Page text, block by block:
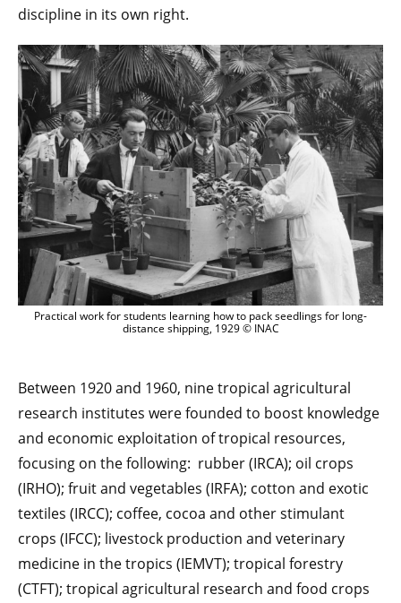
discipline in its own right.
Practical work for students learning how to pack seedlings for long-
distance shipping, 1929 © INAC
Between 1920 and 1960, nine tropical agricultural
research institutes were founded to boost knowledge
and economic exploitation of tropical resources,
focusing on the following: rubber (IRCA); oil crops
(IRHO); fruit and vegetables (IRFA); cotton and exotic
textiles (IRCC); coffee, cocoa and other stimulant
crops (IFCC); livestock production and veterinary
medicine in the tropics (IEMVT); tropical forestry
(CTFT); tropical agricultural research and food crops